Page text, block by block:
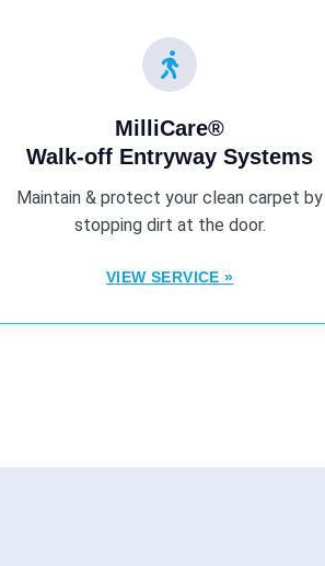
MilliCare®
Walk-off Entryway Systems
Maintain & protect your clean carpet by
stopping dirt at the door.
VIEW SERVICE »